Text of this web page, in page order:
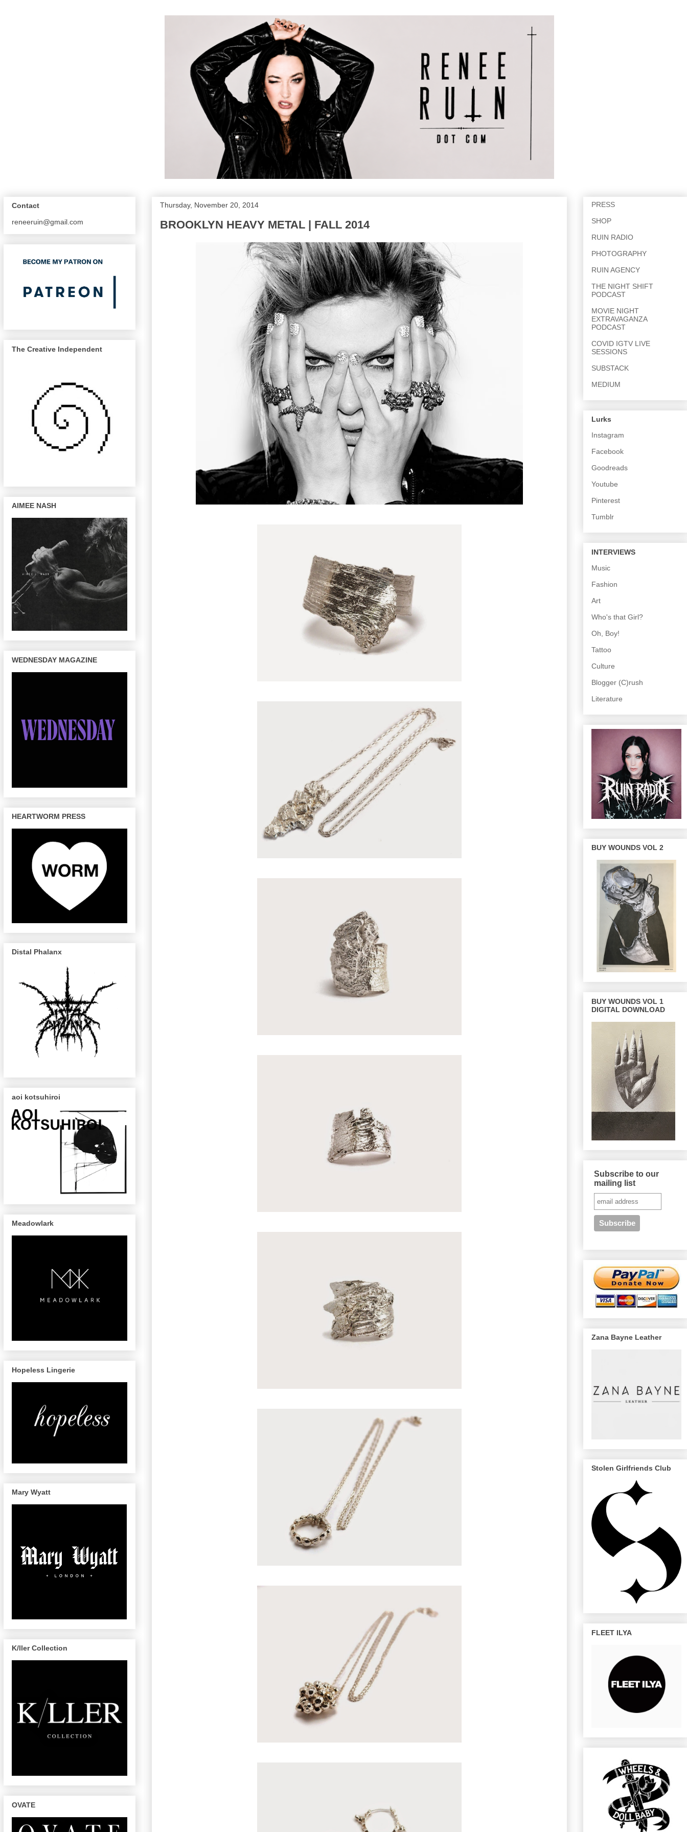
Thursday, November 20, 2014
BROOKLYN HEAVY METAL | FALL 2014
Contact
reneeruin@gmail.com
The Creative Independent
AIMEE NASH
WEDNESDAY MAGAZINE
HEARTWORM PRESS
Distal Phalanx
aoi kotsuhiroi
Meadowlark
Hopeless Lingerie
Mary Wyatt
K/ller Collection
OVATE
PRESS
SHOP
RUIN RADIO
PHOTOGRAPHY
RUIN AGENCY
THE NIGHT SHIFT
PODCAST
MOVIE NIGHT
EXTRAVAGANZA
PODCAST
COVID IGTV LIVE
SESSIONS
SUBSTACK
MEDIUM
Lurks
Instagram
Facebook
Goodreads
Youtube
Pinterest
Tumblr
INTERVIEWS
Music
Fashion
Art
Who's that Girl?
Oh, Boy!
Tattoo
Culture
Blogger (C)rush
Literature
BUY WOUNDS VOL 2
BUY WOUNDS VOL 1
DIGITAL DOWNLOAD
Subscribe to our
mailing list
Zana Bayne Leather
Stolen Girlfriends Club
FLEET ILYA